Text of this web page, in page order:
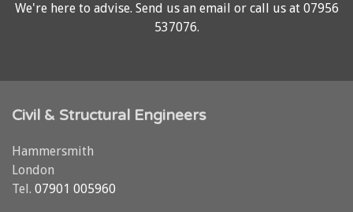
We're here to advise. Send us an email or call us at 07956
537076.
Civil & Structural Engineers
Hammersmith
London
Tel. 07901 005960